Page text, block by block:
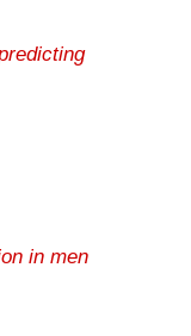
in men